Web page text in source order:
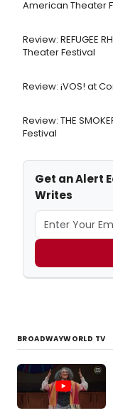
American Theater
Review: REFUGEE
Theater Festival
Review: ¡VOS! at
Review: THE
Festival
Get an Alert
Writes
BROADWAYWORLD TV